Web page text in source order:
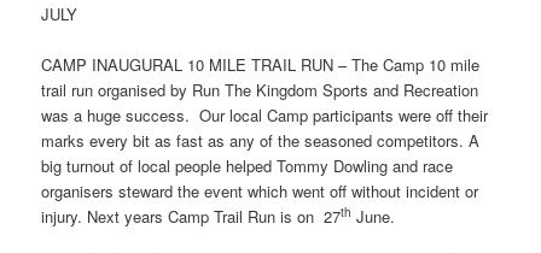
JULY
CAMP INAUGURAL 10 MILE TRAIL RUN – The Camp 10 mile
trail run organised by Run The Kingdom Sports and Recreation
was a huge success. Our local Camp participants were off their
marks every bit as fast as any of the seasoned competitors. A
big turnout of local people helped Tommy Dowling and race
organisers steward the event which went off without incident or
injury. Next years Camp Trail Run is on 27th June.